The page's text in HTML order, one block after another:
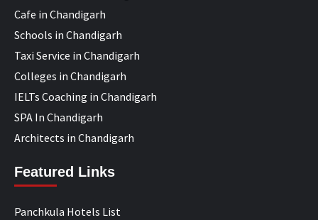
Cafe in Chandigarh
Schools in Chandigarh
Taxi Service in Chandigarh
Colleges in Chandigarh
IELTs Coaching in Chandigarh
SPA In Chandigarh
Architects in Chandigarh
Featured Links
Panchkula Hotels List